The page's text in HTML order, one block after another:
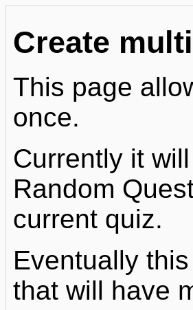
Create
This page
once.
Currently it
Random
current quiz.
Eventually
that will have